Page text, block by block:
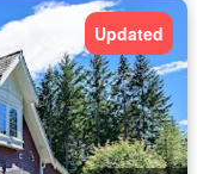
Updated